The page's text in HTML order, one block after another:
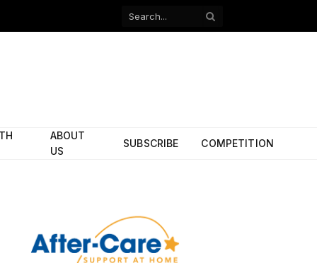
Facebook
ABOUT
US
SUBSCRIBE COMPETITION